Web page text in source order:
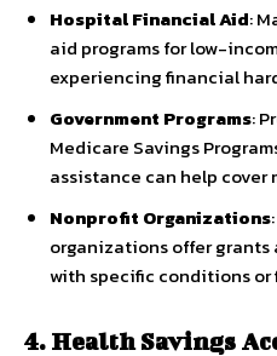
Hospital Financial Aid:
aid programs for low-
experiencing financial
Government Programs:
Medicare Savings
assistance can help cover
Nonprofit Organizations
organizations offer
with specific conditions or
4. Health Savings